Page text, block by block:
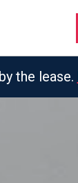
the lease.